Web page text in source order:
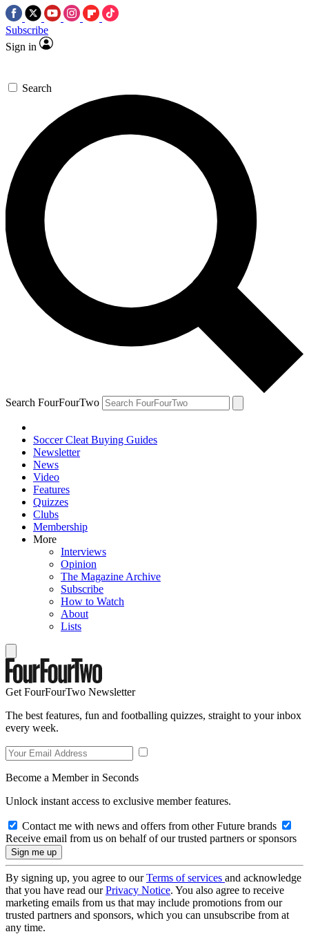
Subscribe
Sign in
Search
Search FourFourTwo
Soccer Cleat Buying Guides
Newsletter
News
Video
Features
Quizzes
Clubs
Membership
More
Interviews
Opinion
The Magazine Archive
Subscribe
How to Watch
About
Lists
Get FourFourTwo Newsletter
The best features, fun and footballing quizzes, straight to your inbox
every week.
Become a Member in Seconds
Unlock instant access to exclusive member features.
Contact me with news and offers from other Future brands
Receive email from us on behalf of our trusted partners or sponsors
By signing up, you agree to ourTerms of services and acknowledge
that you have read ourPrivacy Notice. You also agree to receive
marketing emails from us that may include promotions from our
trusted partners and sponsors, which you can unsubscribe from at
any time.